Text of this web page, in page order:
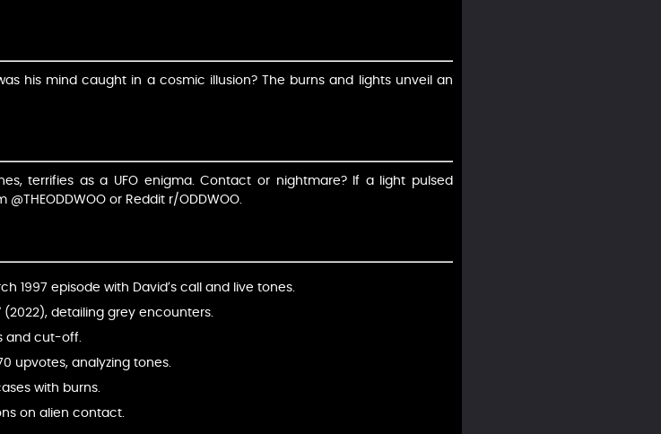
his mind caught in a cosmic illusion? The burns and lights unveil an
terrifies as a UFO enigma. Contact or nightmare? If a light pulsed
or Reddit r/ODDWOO.
1997 episode with David’s call and live tones.
(2022), detailing grey encounters.
and cut-off.
upvotes, analyzing tones.
with burns.
on alien contact.